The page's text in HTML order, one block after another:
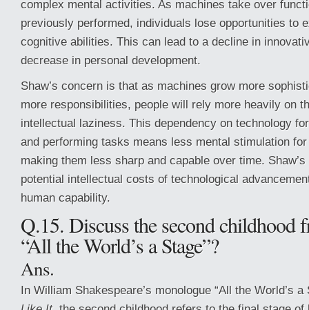
complex mental activities. As machines take over
previously performed, individuals lose opportunities to
cognitive abilities. This can lead to a decline in
decrease in personal development.
Shaw’s concern is that as machines grow more
more responsibilities, people will rely more heavily on
intellectual laziness. This dependency on technology
and performing tasks means less mental stimulation
making them less sharp and capable over time.
potential intellectual costs of technological
human capability.
Q.15. Discuss the second childhood
“All the World’s a Stage”?
Ans.
In William Shakespeare’s monologue “All the World’s